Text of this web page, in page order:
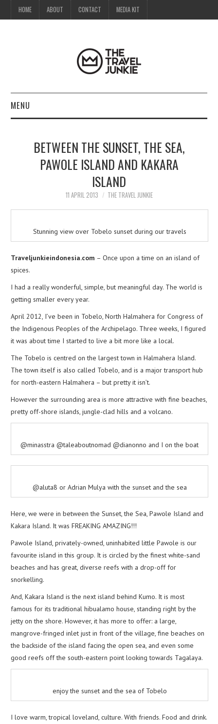
HOME ABOUT CONTACT MEDIA KIT
MENU
ABOUTBETWEEN THE SUNSET, THE SEA,
PAWOLE ISLAND AND KAKARA
ISLAND
11 APRIL 2013 THE TRAVEL JUNKIE
Stunning view over Tobelo sunset during our travels
Traveljunkieindonesia.com – Once upon a time on an island of
spices.
I had a really wonderful, simple, but meaningful day. The world is
getting smaller every year.
April 2012, I’ve been in Tobelo, North Halmahera for Congress of
the Indigenous Peoples of the Archipelago. Three weeks, I figured
it was about time I started to live a bit more like a local.
The Tobelo is centred on the largest town in Halmahera Island.
The town itself is also called Tobelo, and is a major transport hub
for north-eastern Halmahera – but pretty it isn’t.
However the surrounding area is more attractive with fine beaches,
pretty off-shore islands, jungle-clad hills and a volcano.
@minasstra @taleaboutnomad @dianonno and I on the boat
@aluta8 or Adrian Mulya with the sunset and the sea
Here, we were in between the Sunset, the Sea, Pawole Island and
Kakara Island. It was FREAKING AMAZING!!!
Pawole Island, privately-owned, uninhabited little Pawole is our
favourite island in this group. It is circled by the finest white-sand
beaches and has great, diverse reefs with a drop-off for
snorkelling.
And, Kakara Island is the next island behind Kumo. It is most
famous for its traditional hibualamo house, standing right by the
jetty on the shore. However, it has more to offer: a large,
mangrove-fringed inlet just in front of the village, fine beaches on
the backside of the island facing the open sea, and even some
good reefs off the south-eastern point looking towards Tagalaya.
enjoy the sunset and the sea of Tobelo
I love warm, tropical loveland, culture. With friends. Food and drink.